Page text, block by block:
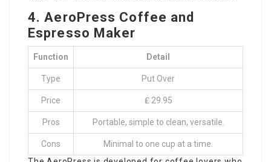
4. AeroPress Coffee and
Espresso Maker
Function Detail
Type Put Over
Price ₤ 29.95
Pros Portable, simple to clean, versatile.
Cons
Minimal to one cup at a time.